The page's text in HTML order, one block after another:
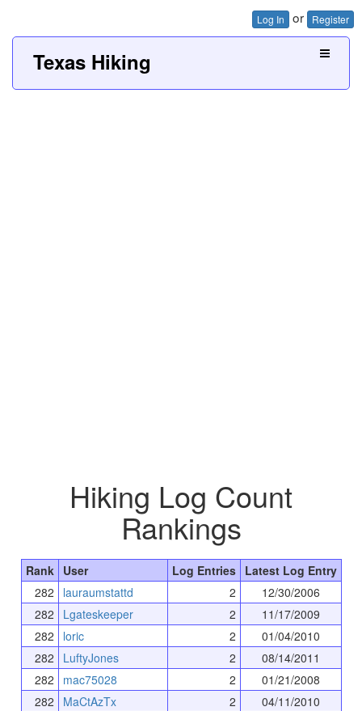
Log In or Register
Texas Hiking
Hiking Log Count
Rankings
Rank User Log Entries
Latest Log Entry
282
lauraumstattd 2
12/30/2006
282
Lgateskeeper 2
11/17/2009
282
loric 2
01/04/2010
282
LuftyJones 2
08/14/2011
282
mac75028 2
01/21/2008
282
MaCtAzTx 2
04/11/2010